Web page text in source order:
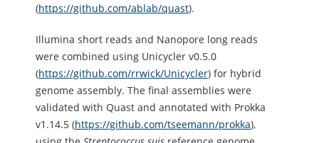
(https://github.com/ablab/quast).
Illumina short reads and Nanopore long reads
were combined using Unicycler v0.5.0
(https://github.com/rrwick/Unicycler) for hybrid
genome assembly. The final assemblies were
validated with Quast and annotated with Prokka
v1.14.5 (https://github.com/tseemann/prokka),